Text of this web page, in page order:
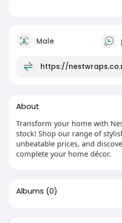
Male
https://
About
Transform your home with
stock! Shop our range of
unbeatable prices, and
complete your home décor.
Albums (0)